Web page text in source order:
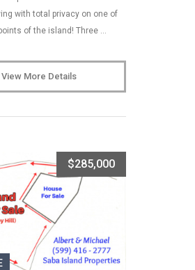
with total privacy on one of
of the island! Three …
View More Details
$285,000